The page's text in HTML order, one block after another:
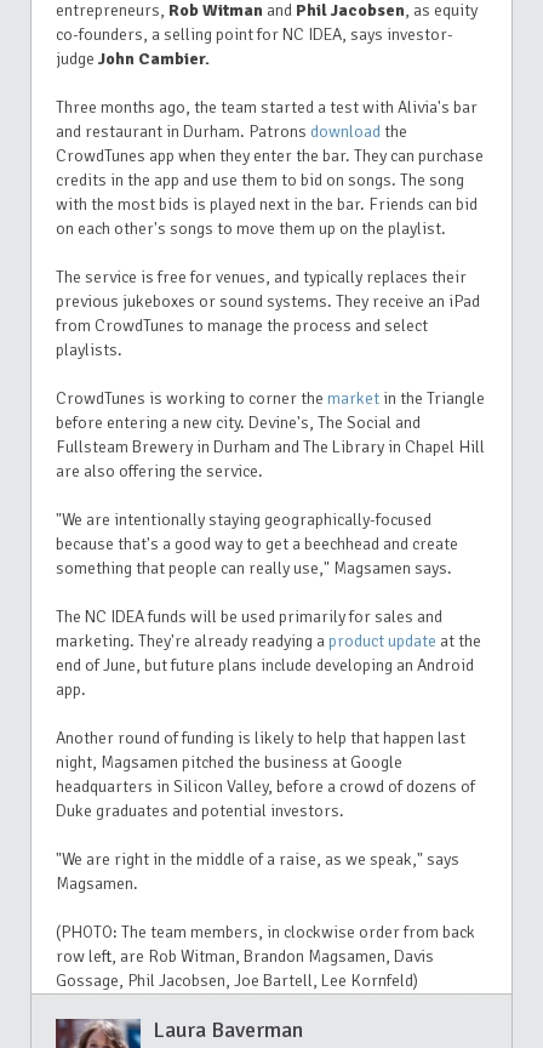
entrepreneurs, Rob Witman and Phil Jacobsen, as equity
co-founders, a selling point for NC IDEA, says investor-
judge John Cambier.
Three months ago, the team started a test with Alivia's bar
and restaurant in Durham. Patrons download the
CrowdTunes app when they enter the bar. They can purchase
credits in the app and use them to bid on songs. The song
with the most bids is played next in the bar. Friends can bid
on each other's songs to move them up on the playlist.
The service is free for venues, and typically replaces their
previous jukeboxes or sound systems. They receive an iPad
from CrowdTunes to manage the process and select
playlists.
CrowdTunes is working to corner the market in the Triangle
before entering a new city. Devine's, The Social and
Fullsteam Brewery in Durham and The Library in Chapel Hill
are also offering the service.
"We are intentionally staying geographically-focused
because that's a good way to get a beechhead and create
something that people can really use," Magsamen says.
The NC IDEA funds will be used primarily for sales and
marketing. They're already readying aproduct update at the
end of June, but future plans include developing an Android
app.
Another round of funding is likely to help that happen last
night, Magsamen pitched the business at Google
headquarters in Silicon Valley, before a crowd of dozens of
Duke graduates and potential investors.
"We are right in the middle of a raise, as we speak," says
Magsamen.
(PHOTO: The team members, in clockwise order from back
row left, are Rob Witman, Brandon Magsamen, Davis
Gossage, Phil Jacobsen, Joe Bartell, Lee Kornfeld)
Laura Baverman